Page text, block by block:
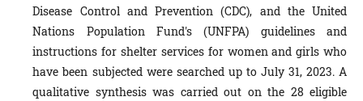
Disease Control and Prevention (CDC), and the United
Nations Population Fund's (UNFPA) guidelines and
instructions for shelter services for women and girls who
have been subjected were searched up to July 31, 2023. A
qualitative synthesis was carried out on the 28 eligible